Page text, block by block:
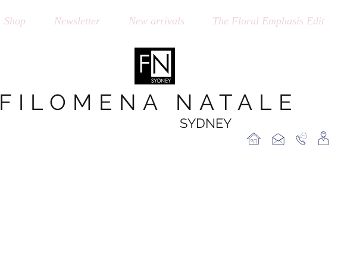
Shop Newsletter New arrivals The Floral Emphasis Edit
FILOMENA NATALE
SYDNEY